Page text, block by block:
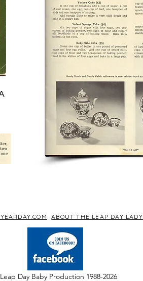
ABOUT THE LEAP DAY LADY
Day Baby Production 1988-2026